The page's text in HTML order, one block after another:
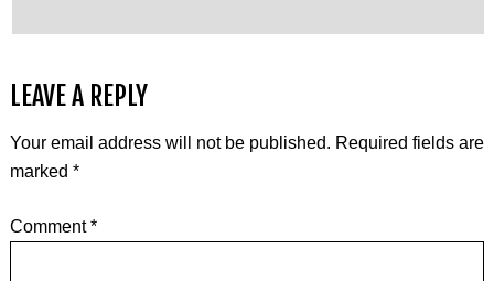
LEAVE A REPLY
Your email address will not be published. Required fields are
marked *
Comment*